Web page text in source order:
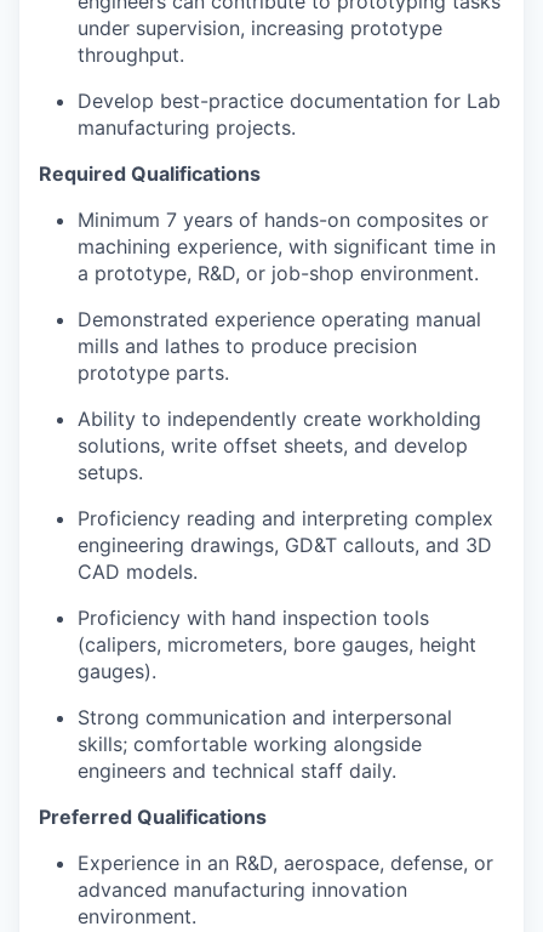
under supervision, increasing prototype
throughput.
Develop best-practice documentation for Lab
manufacturing projects.
Required Qualifications
Minimum 7 years of hands-on composites or
machining experience, with significant time in
a prototype, R&D, or job-shop environment.
Demonstrated experience operating manual
mills and lathes to produce precision
prototype parts.
Ability to independently create workholding
solutions, write offset sheets, and develop
setups.
Proficiency reading and interpreting complex
engineering drawings, GD&T callouts, and 3D
CAD models.
Proficiency with hand inspection tools
(calipers, micrometers, bore gauges, height
gauges).
Strong communication and interpersonal
skills; comfortable working alongside
engineers and technical staff daily.
Preferred Qualifications
Experience in an R&D, aerospace, defense, or
advanced manufacturing innovation
environment.